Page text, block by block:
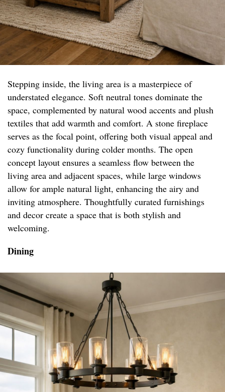
Stepping inside, the living area is a masterpiece of
understated elegance. Soft neutral tones dominate the
space, complemented by natural wood accents and plush
textiles that add warmth and comfort. A stone fireplace
serves as the focal point, offering both visual appeal and
cozy functionality during colder months. The open
concept layout ensures a seamless flow between the
living area and adjacent spaces, while large windows
allow for ample natural light, enhancing the airy and
inviting atmosphere. Thoughtfully curated furnishings
and decor create a space that is both stylish and
welcoming.
Dining